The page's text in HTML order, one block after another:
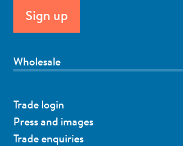
Wholesale
Trade login
Press and images
Trade enquiries